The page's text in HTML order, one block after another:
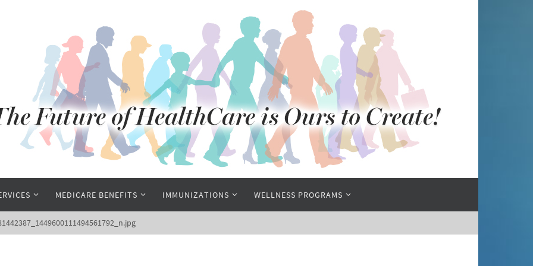
MEDICARE BENEFITS IMMUNIZATIONS WELLNESS PROGRAMS